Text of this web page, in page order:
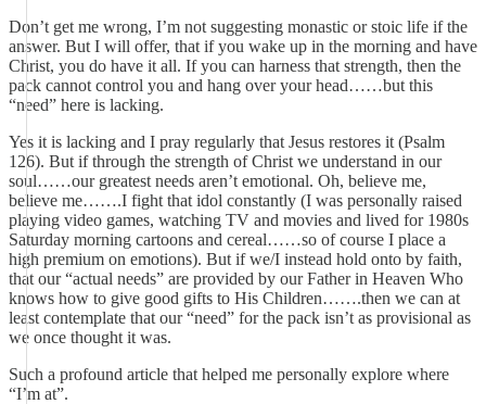
Don’t get me wrong, I’m not suggesting monastic or stoic life if the
answer. But I will offer, that if you wake up in the morning and have
Christ, you do have it all. If you can harness that strength, then the
pack cannot control you and hang over your head……but this
“need” here is lacking.
Yes it is lacking and I pray regularly that Jesus restores it (Psalm
126). But if through the strength of Christ we understand in our
soul……our greatest needs aren’t emotional. Oh, believe me,
believe me…….I fight that idol constantly (I was personally raised
playing video games, watching TV and movies and lived for 1980s
Saturday morning cartoons and cereal……so of course I place a
high premium on emotions). But if we/I instead hold onto by faith,
that our “actual needs” are provided by our Father in Heaven Who
knows how to give good gifts to His Children…….then we can at
least contemplate that our “need” for the pack isn’t as provisional as
we once thought it was.
Such a profound article that helped me personally explore where
“I’m at”.